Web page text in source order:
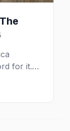
for it.
drag-
eat, the